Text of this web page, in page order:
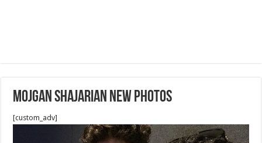
Mojgan Shajarian new photos
[custom_adv]